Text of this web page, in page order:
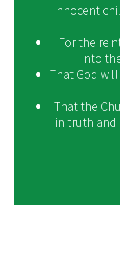
innocent
For the
into
That God
That the
in truth and